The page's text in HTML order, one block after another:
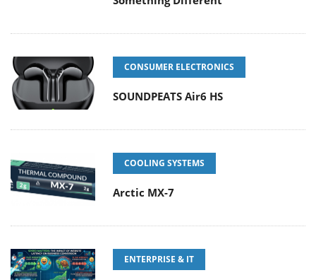
CONSUMER ELECTRONICS
SOUNDPEATS Air6 HS
COOLING SYSTEMS
Arctic MX-7
ENTERPRISE & IT